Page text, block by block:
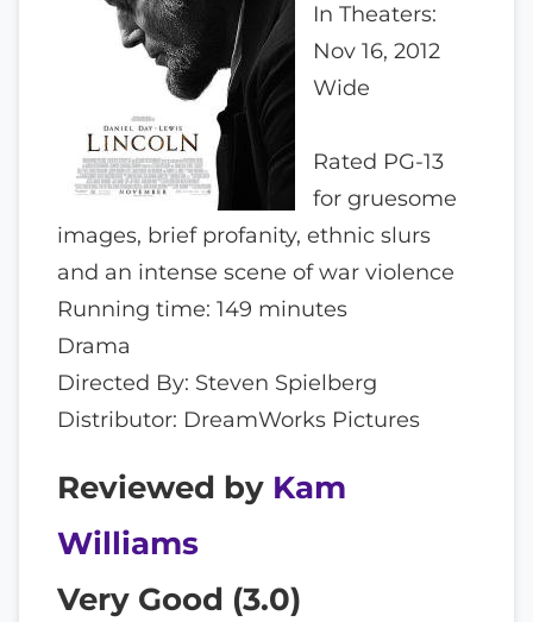
In Theaters:
Nov 16, 2012
Wide
Rated PG-13
for gruesome
images, brief profanity, ethnic slurs
and an intense scene of war violence
Running time: 149 minutes
Drama
Directed By: Steven Spielberg
Distributor: DreamWorks Pictures
Reviewed by Kam
Williams
Very Good (3.0)